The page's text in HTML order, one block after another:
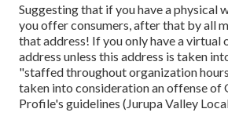
Suggesting that if you have a physical
you offer consumers, after that by all
that address! If you only have a virtual
address unless this address is taken
"staffed throughout organization
taken into consideration an offense of
Profile's guidelines (Jurupa Valley